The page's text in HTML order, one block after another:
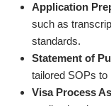
Application
such as
standards.
Statement of
tailored SOPs
Visa Process